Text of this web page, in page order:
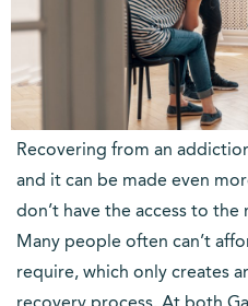
Recovering from an
and it can be made even
don’t have the access to
Many people often can’t
require, which only creates